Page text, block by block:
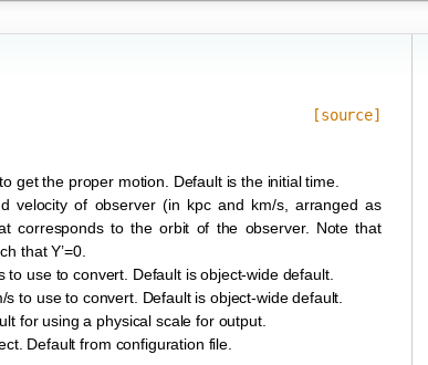
[source]
get the proper motion. Default is the initial time.
velocity of observer (in kpc and km/s, arranged as
corresponds to the orbit of the observer. Note that
that Y’=0.
use to convert. Default is object-wide default.
to use to convert. Default is object-wide default.
for using a physical scale for output.
Default from configuration file.